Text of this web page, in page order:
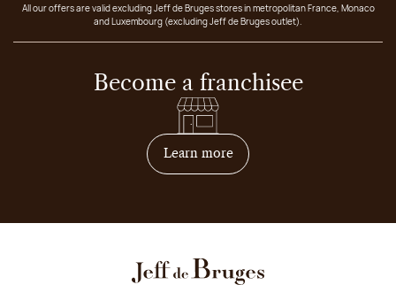
All our offers are valid excluding Jeff de Bruges stores in metropolitan France, Monaco
and Luxembourg (excluding Jeff de Bruges outlet).
Become a franchisee
Learn moreon how to become